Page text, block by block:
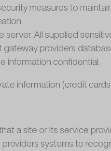
measures to
All supplied
providers
information confidential.
information (credit
a site or its service
systems to